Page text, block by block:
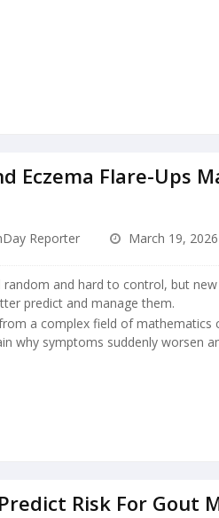
Eczema Flare-Ups
Reporter March 19, 2026
random and hard to control, but
predict and manage them.
a complex field of mathematics
why symptoms suddenly worsen
Risk For Gout